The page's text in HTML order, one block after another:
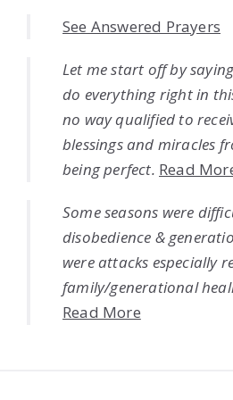
See Answered Prayers
Let me start off by
do everything right in
no way qualified to
blessings and miracles
being perfect. Read
Some seasons were
disobedience &
were attacks especially
family/generational
Read More